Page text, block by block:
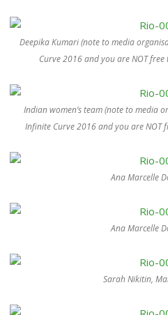
Deepika Kumari (note to media
Curve 2016 and you are NOT
Indian women’s team (note to media
Infinite Curve 2016 and you are NOT
Ana Marcelle
Ana Marcelle
Sarah Nikitin,